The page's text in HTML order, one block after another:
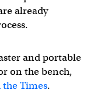
already
and portable
on the bench,
Times.